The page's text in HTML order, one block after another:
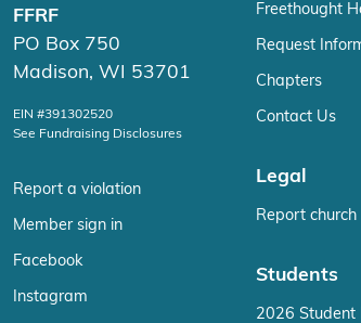
FFRF
PO Box 750
Madison, WI 53701
EIN #391302520
See Fundraising Disclosures
Report a violation
Member sign in
Facebook
Instagram
Freethought
Request
Chapters
Contact Us
Legal
Report
Students
2026 Student